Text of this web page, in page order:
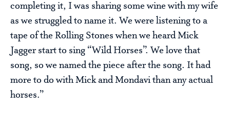
completing it, I was sharing some wine with my wife
as we struggled to name it. We were listening to a
tape of the Rolling Stones when we heard Mick
Jagger start to sing “Wild Horses”. We love that
song, so we named the piece after the song. It had
more to do with Mick and Mondavi than any actual
horses.”